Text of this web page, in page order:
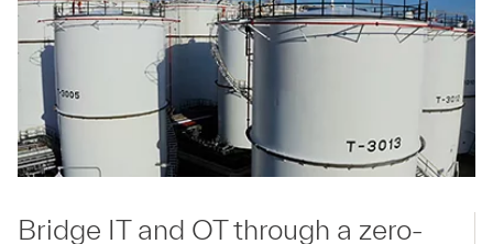
Bridge IT and OT through a zero-